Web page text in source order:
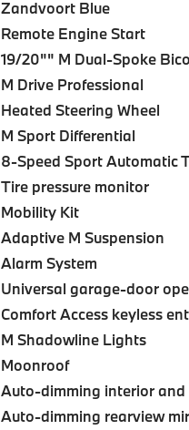
Zandvoort Blue
Remote Engine Start
19/20"" M Dual-Spoke
M Drive Professional
Heated Steering Wheel
M Sport Differential
8-Speed Sport Automatic
Tire pressure monitor
Mobility Kit
Adaptive M Suspension
Alarm System
Universal garage-door
Comfort Access keyless
M Shadowline Lights
Moonroof
Auto-dimming interior
Auto-dimming rearview